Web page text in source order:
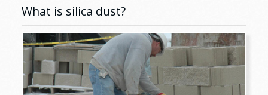
What is silica dust?